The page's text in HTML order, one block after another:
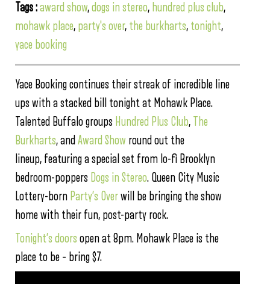
Tags :award show,dogs in stereo, hundred plus club,
mohawk place, party's over, the burkharts, tonight,
yace booking
Yace Booking continues their streak of incredible line
ups with a stacked bill tonight at Mohawk Place.
Talented Buffalo groups Hundred Plus Club, The
Burkharts, and Award Show round out the
lineup, featuring a special set from lo-fi Brooklyn
bedroom-poppers Dogs in Stereo. Queen City Music
Lottery-born Party’s Overwill be bringing the show
home with their fun, post-party rock.
Tonight’s doors open at 8pm. Mohawk Place is the
place to be – bring $7.